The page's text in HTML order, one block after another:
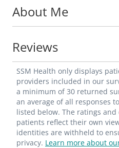
starting her residency.
About Me
Reviews
SSM Health only displays
providers included in our
a minimum of 30 returned
an average of all responses
listed below. The ratings
patients reflect their own
identities are withheld to
privacy. Learn more about